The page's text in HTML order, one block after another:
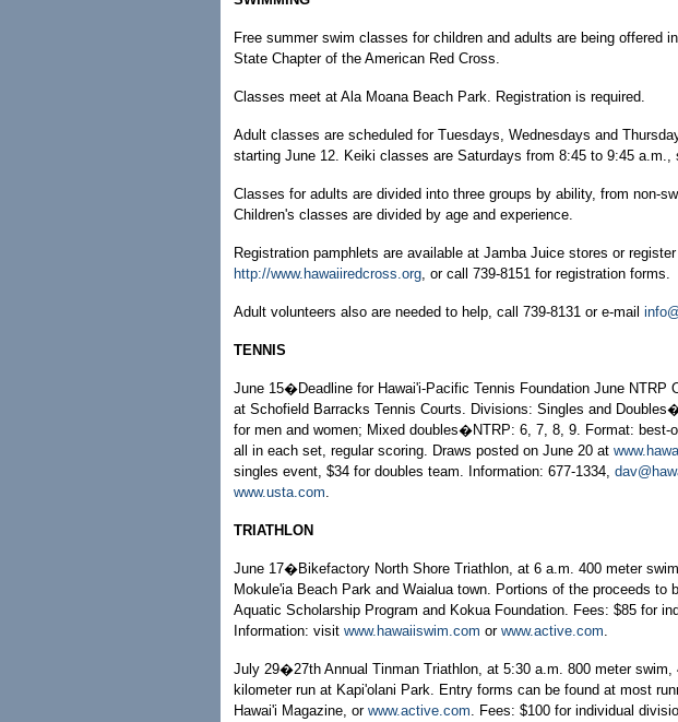
Free summer swim classes for children and adults are being offered
State Chapter of the American Red Cross.
Classes meet at Ala Moana Beach Park. Registration is required.
Adult classes are scheduled for Tuesdays, Wednesdays and
starting June 12. Keiki classes are Saturdays from 8:45 to 9:45 a.m.,
Classes for adults are divided into three groups by ability, from non-
Children's classes are divided by age and experience.
Registration pamphlets are available at Jamba Juice stores or
http://www.hawaiiredcross.org, or call 739-8151 for registration forms.
Adult volunteers also are needed to help, call 739-8131 or e-mail
TENNIS
June 15�Deadline for Hawai'i-Pacific Tennis Foundation June NTRP
at Schofield Barracks Tennis Courts. Divisions: Singles and
for men and women; Mixed doubles�NTRP: 6, 7, 8, 9. Format: best-
all in each set, regular scoring. Draws posted on June 20 at
singles event, $34 for doubles team. Information: 677-1334,
www.usta.com.
TRIATHLON
June 17�Bikefactory North Shore Triathlon, at 6 a.m. 400 meter
Mokule'ia Beach Park and Waialua town. Portions of the proceeds to
Aquatic Scholarship Program and Kokua Foundation. Fees: $85 for
Information: visit www.hawaiiswim.com or www.active.com.
July 29�27th Annual Tinman Triathlon, at 5:30 a.m. 800 meter swim,
kilometer run at Kapi'olani Park. Entry forms can be found at most
Hawai'i Magazine, or www.active.com. Fees: $100 for individual